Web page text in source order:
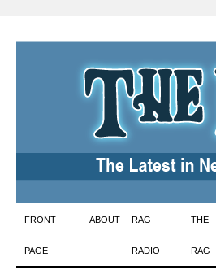
Skip
to
FRONT
PAGE
ABOUT RAG
RADIO
THE
RAG